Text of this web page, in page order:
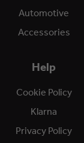
Automotive
Accessories
Help
Cookie Policy
Klarna
Privacy Policy